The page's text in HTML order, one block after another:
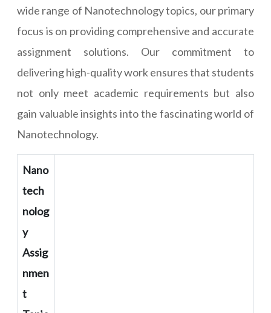
wide range of Nanotechnology topics, our primary
focus is on providing comprehensive and accurate
assignment solutions. Our commitment to
delivering high-quality work ensures that students
not only meet academic requirements but also
gain valuable insights into the fascinating world of
Nanotechnology.
Nano
tech
nolog
y
Assig
nmen
t